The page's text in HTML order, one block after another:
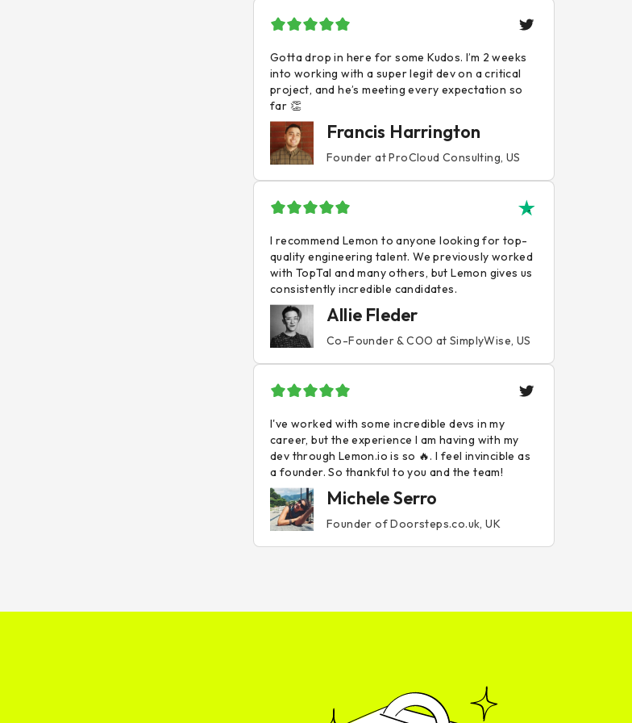
Gotta drop in here for some Kudos. I’m 2 weeks
into working with a super legit dev on a critical
project, and he’s meeting every expectation so
far 👏
Francis Harrington
Founder at ProCloud Consulting, US
I recommend Lemon to anyone looking for top-
quality engineering talent. We previously worked
with TopTal and many others, but Lemon gives us
consistently incredible candidates.
Allie Fleder
Co-Founder & COO at SimplyWise, US
I've worked with some incredible devs in my
career, but the experience I am having with my
dev through Lemon.io is so 🔥. I feel invincible as
a founder. So thankful to you and the team!
Michele Serro
Founder of Doorsteps.co.uk, UK